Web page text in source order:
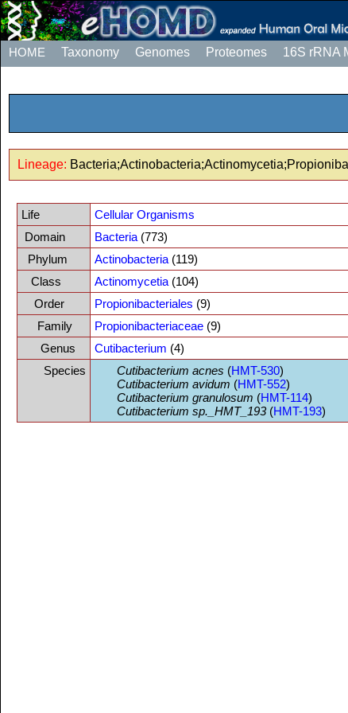
HOME Taxonomy Genomes Proteomes 16S rRNA
Lineage:
Life
Cellular Organisms
Domain
Bacteria (773)
Phylum Actinobacteria (119)
Class Actinomycetia (104)
Order Propionibacteriales (9)
Family Propionibacteriaceae (9)
Genus Cutibacterium (4)
Species Cutibacterium acnes (HMT-530)
Cutibacterium avidum (HMT-552)
Cutibacterium granulosum (HMT-114)
Cutibacterium sp._HMT_193(HMT-193)